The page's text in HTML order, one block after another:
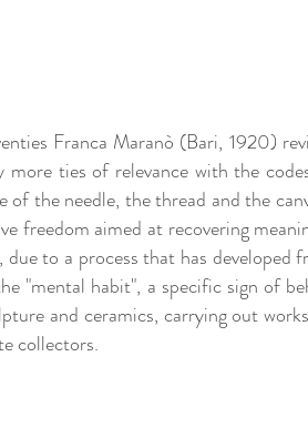
Franca Maranò (Bari, 1920)
ties of relevance with the
the needle, the thread and the
freedom aimed at recovering
to a process that has developed
"mental habit", a specific sign of
and ceramics, carrying out
collectors.